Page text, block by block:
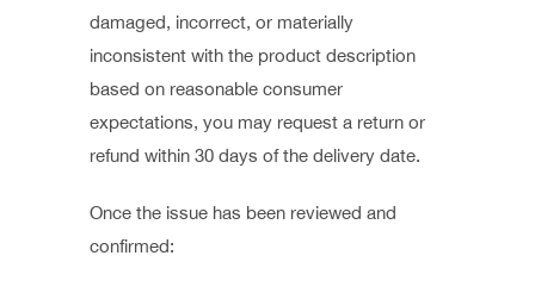
damaged, incorrect, or materially
inconsistent with the product description
based on reasonable consumer
expectations, you may request a return or
refund within 30 days of the delivery date.
Once the issue has been reviewed and
confirmed: